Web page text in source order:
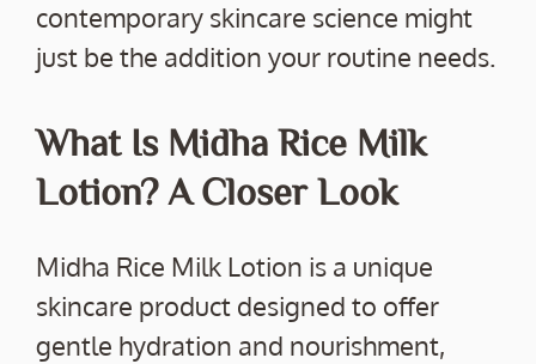
contemporary skincare science might
just be the addition your routine needs.
What Is Midha Rice Milk
Lotion? A Closer Look
Midha Rice Milk Lotion is a unique
skincare product designed to offer
gentle hydration and nourishment,